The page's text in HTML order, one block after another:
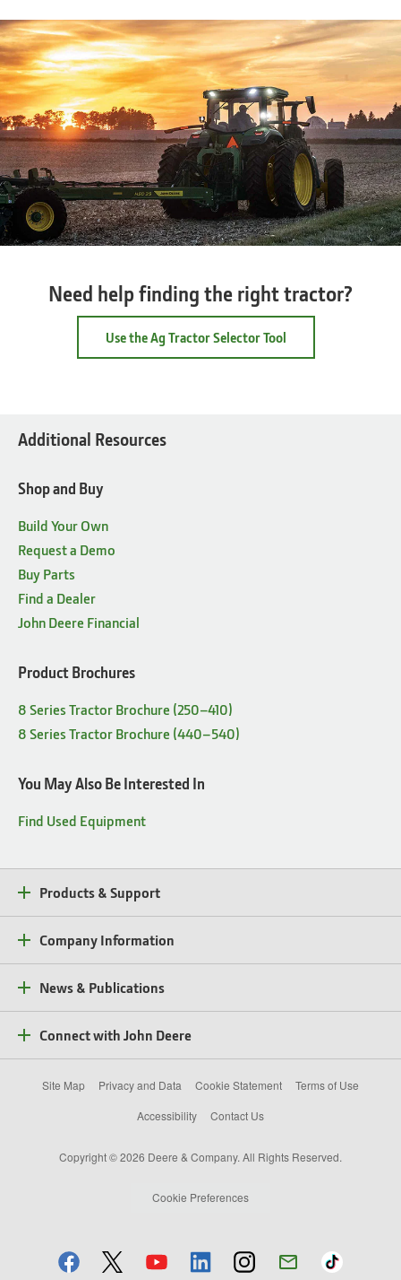
Need help finding the right tractor?
Use the Ag Tractor Selector Tool
Additional Resources
Shop and Buy
Build Your Own
Request a Demo
Buy Parts
Find a Dealer
John Deere Financial
Product Brochures
8 Series Tractor Brochure (250–410)
8 Series Tractor Brochure (440–540)
You May Also Be Interested In
Find Used Equipment
Products & Support
Company Information
News & Publications
Connect with John Deere
Site Map Privacy and Data Cookie Statement
Terms of Use
Accessibility
Contact Us
Copyright © 2026 Deere & Company. All Rights Reserved.
Cookie Preferences